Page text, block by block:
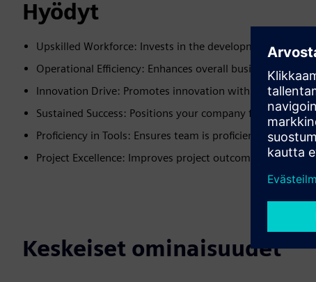
Hyödyt
Upskilled Workforce: Invests in the development of your
Operational Efficiency: Enhances overall business efficiency
Innovation Drive: Promotes innovation within your
Sustained Success: Positions your company for long-term
Proficiency in Tools: Ensures team is proficient in latest
Project Excellence: Improves project outcomes and
Keskeiset ominaisuudet